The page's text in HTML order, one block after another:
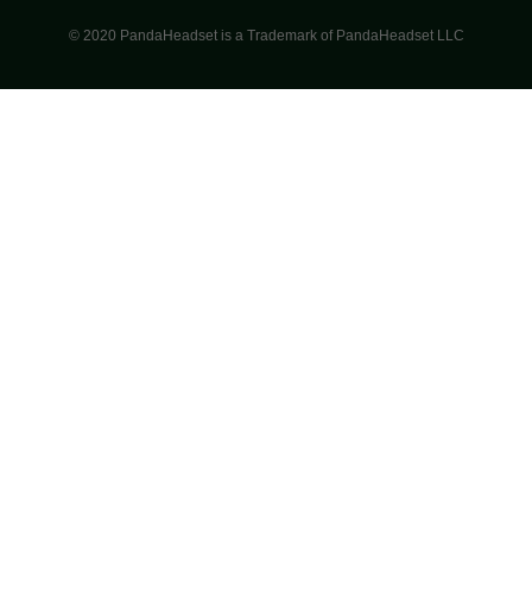
© 2020 PandaHeadset is a Trademark of PandaHeadset LLC